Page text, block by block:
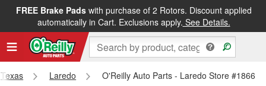
FREE Brake Padswith purchase of 2 Rotors. Discount applied
automatically in Cart. Exclusions apply. See Details.
FREE NEXT DAY DELIVERY&FREE PICKUP IN STORE
Texas Laredo
O'Reilly Auto Parts - Laredo Store #1866